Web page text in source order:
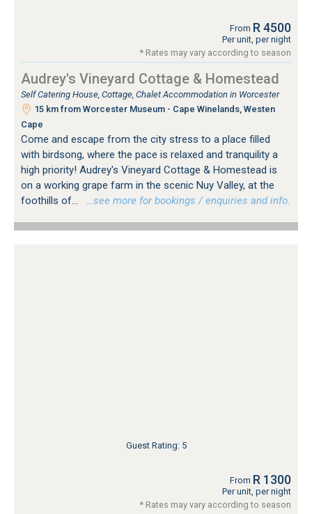
From R 4500
Per unit, per night
* Rates may vary according to season
Audrey's Vineyard Cottage & Homestead
Self Catering House, Cottage, Chalet Accommodation in Worcester
15 km from Worcester Museum - Cape Winelands, Westen
Cape
Come and escape from the city stress to a place filled
with birdsong, where the pace is relaxed and tranquility a
high priority! Audrey's Vineyard Cottage & Homestead is
on a working grape farm in the scenic Nuy Valley, at the
foothills of...
…see more for bookings / enquiries and info.
Guest Rating: 5
From R 1300
Per unit, per night
* Rates may vary according to season